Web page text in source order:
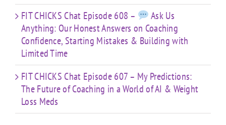
FIT CHICKS Chat Episode 608 –
Ask Us
Anything: Our Honest Answers on Coaching
Confidence, Starting Mistakes & Building with
Limited Time
FIT CHICKS Chat Episode 607 – My Predictions:
The Future of Coaching in a World of AI & Weight
Loss Meds